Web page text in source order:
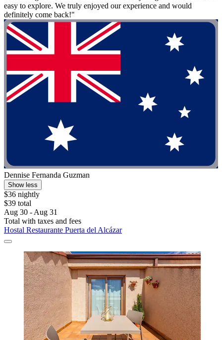
easy to explore. We truly enjoyed our experience and would
definitely come back!"
Dennise Fernanda Guzman
Show less
$36 nightly
$39 total
Aug 30 - Aug 31
Total with taxes and fees
Hostal Restaurante Puerta del Alcázar